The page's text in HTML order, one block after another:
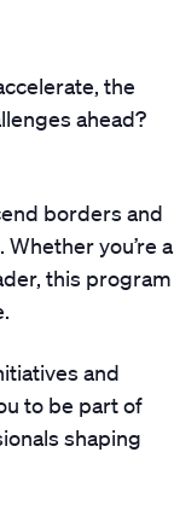
the
ahead?
borders and
you’re a
this program
and
to be part of
shaping